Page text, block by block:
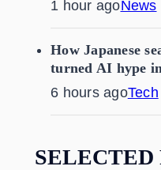
1 hour agoNews
How Japanese
turned AI hype
6 hours agoTech
SELECTED